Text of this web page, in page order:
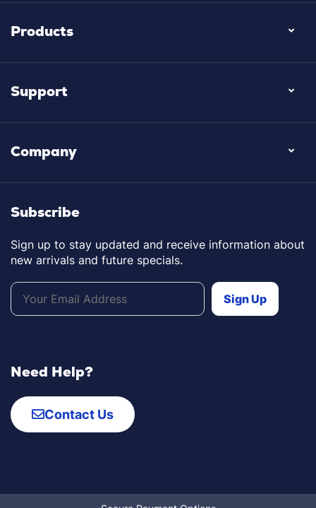
Products
Support
Company
Subscribe
Sign up to stay updated and receive information about
new arrivals and future specials.
Need Help?
Contact Us